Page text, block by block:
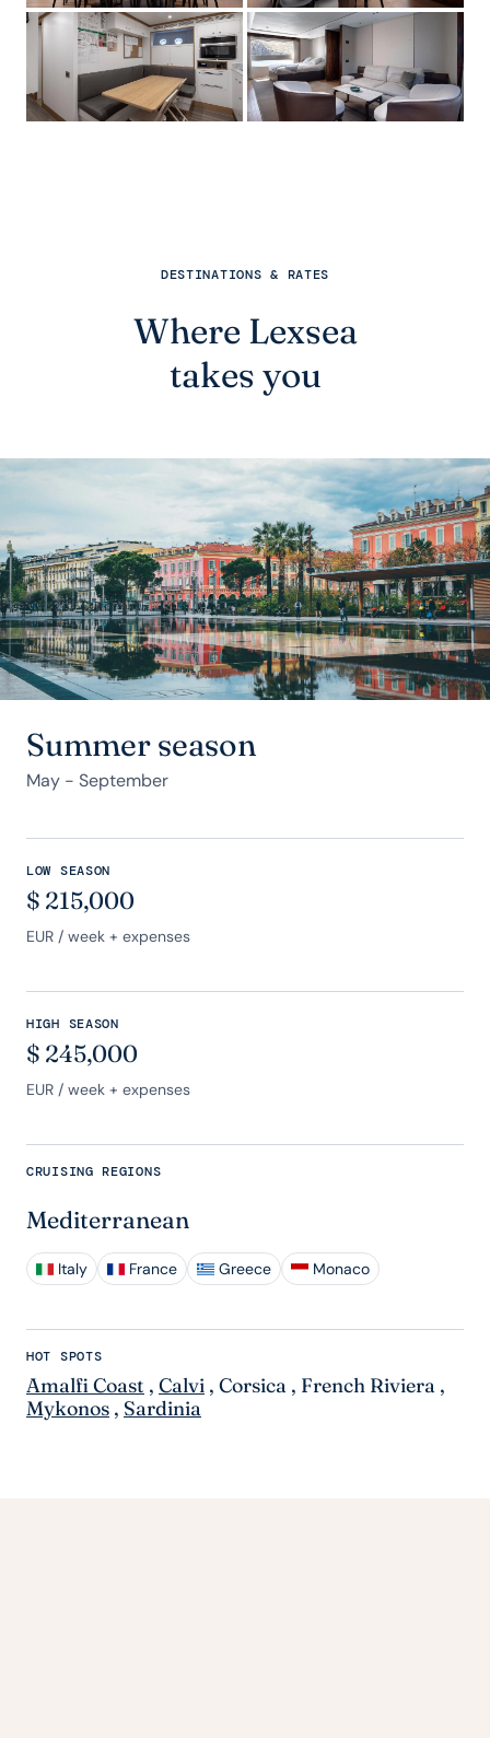
DESTINATIONS & RATES
Where Lexsea
takes you
Summer season
May - September
LOW SEASON
$ 215,000
EUR / week + expenses
HIGH SEASON
$ 245,000
EUR / week + expenses
CRUISING REGIONS
Mediterranean
Italy France Greece Monaco
HOT SPOTS
Amalfi Coast , Calvi , Corsica , French Riviera ,
Mykonos , Sardinia